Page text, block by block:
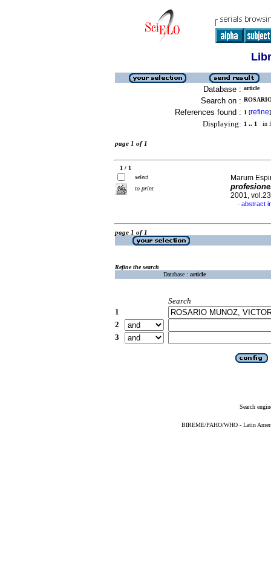
Database : article
Search on :
References found : 1 [refine]
Displaying: 1 .. 1 in
page 1 of 1
1 / 1
select
to print
Marum
2001,
· abstract
page 1 of 1
Refine the search
Database : article
Search
1
2
3
Search
BIREME/PAHO/WHO - Latin